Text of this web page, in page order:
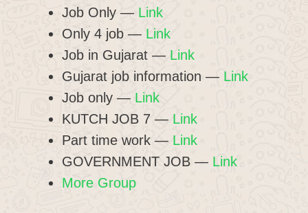
Job Only — Link
Only 4 job — Link
Job in Gujarat — Link
Gujarat job information — Link
Job only — Link
KUTCH JOB 7 — Link
Part time work — Link
GOVERNMENT JOB — Link
More Group